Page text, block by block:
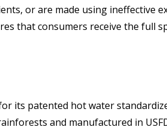
or are made using ineffective
that consumers receive the full
its patented hot water
and manufactured in